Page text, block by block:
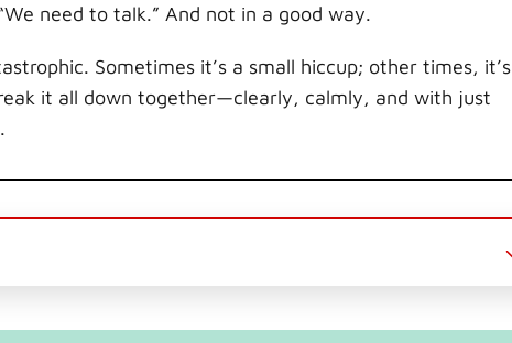
need to talk.” And not in a good way.
Sometimes it’s a small hiccup; other times, it’s
it all down together—clearly, calmly, and with just